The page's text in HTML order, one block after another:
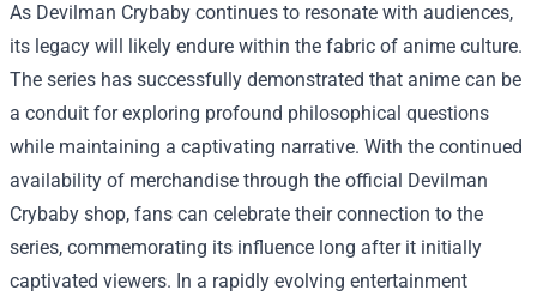
As Devilman Crybaby continues to resonate with audiences,
its legacy will likely endure within the fabric of anime culture.
The series has successfully demonstrated that anime can be
a conduit for exploring profound philosophical questions
while maintaining a captivating narrative. With the continued
availability of merchandise through the official Devilman
Crybaby shop, fans can celebrate their connection to the
series, commemorating its influence long after it initially
captivated viewers. In a rapidly evolving entertainment